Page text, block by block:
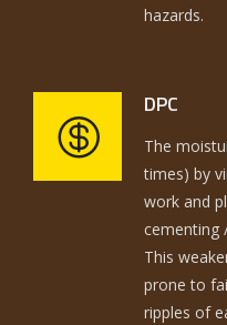
hazards.
DPC
The
times) by
work and
cementing
This
prone to
ripples of